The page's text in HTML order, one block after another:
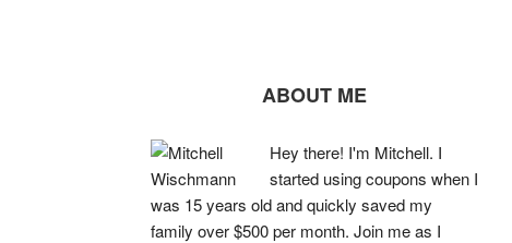
ABOUT ME
Hey there! I'm Mitchell. I
started using coupons when I
was 15 years old and quickly saved my
family over $500 per month. Join me as I